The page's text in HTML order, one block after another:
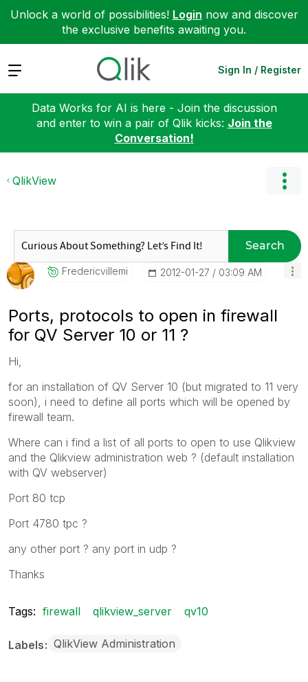
Unlock a world of possibilities! Login now and discover
the exclusive benefits awaiting you.
Expand Sign In / Register
Data Works for AI is here - Join the discussion
and enter to win a pair of Qlik kicks: Join the
Conversation!
QlikView
Search
Fredericvillemi ‎2012-01-27 03:09 AM
Ports, protocols to open in firewall
for QV Server 10 or 11 ?
Hi,
for an installation of QV Server 10 (but migrated to 11 very
soon), i need to define all ports which will be opened by
firewall team.
Where can i find a list of all ports to open to use Qlikview
and the Qlikview administration web ? (default installation
with QV webserver)
Port 80 tcp
Port 4780 tpc ?
any other port ? any port in udp ?
Thanks
Tags: firewall qlikview_server qv10
Labels QlikView Administration